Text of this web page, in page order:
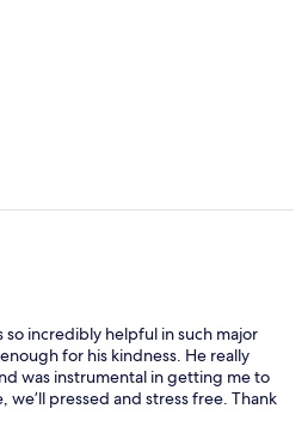
incredibly helpful in such major
for his kindness. He really
was instrumental in getting me to
we’ll pressed and stress free. Thank